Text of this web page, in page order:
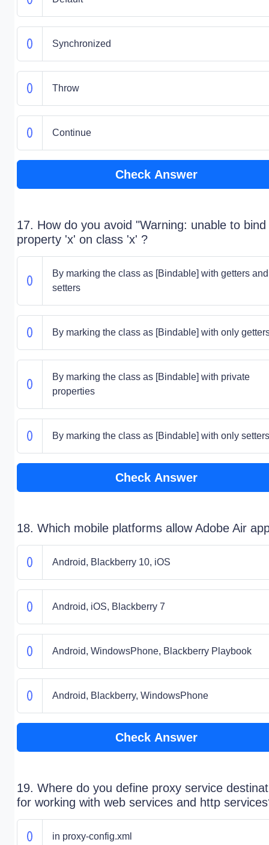
Synchronized
Throw
Continue
Check Answer
17. How do you avoid "Warning: unable to bind
property 'x' on class 'x' ?
By marking the class as [Bindable] with getters and
setters
By marking the class as [Bindable] with only
By marking the class as [Bindable] with private
properties
By marking the class as [Bindable] with only setters
Check Answer
18. Which mobile platforms allow Adobe Air
Android, Blackberry 10, iOS
Android, iOS, Blackberry 7
Android, WindowsPhone, Blackberry Playbook
Android, Blackberry, WindowsPhone
Check Answer
19. Where do you define proxy service
for working with web services and http
in proxy-config.xml